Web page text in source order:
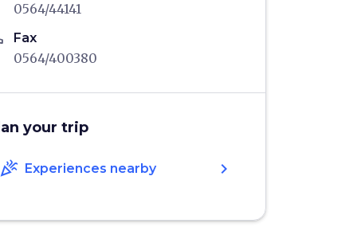
0564/44141
Fax
0564/400380
your trip
celebration Experiences nearby chevron_right